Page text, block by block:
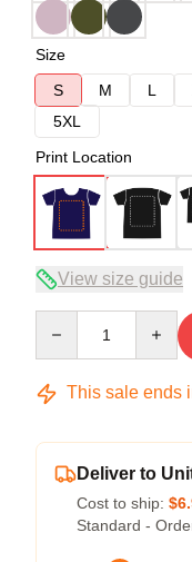
Size
S
M L
5XL
Print Location
View size guide
This sale ends
Deliver to
Cost to ship:
Standard -